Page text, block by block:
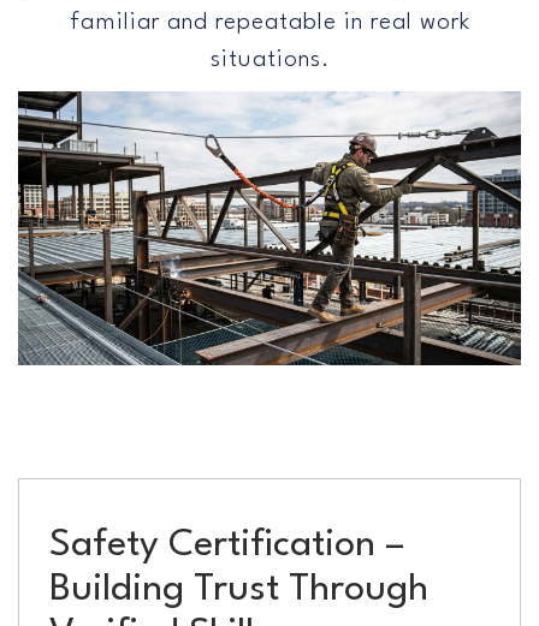
familiar and repeatable in real work
situations.
Safety Certification –
Building Trust Through